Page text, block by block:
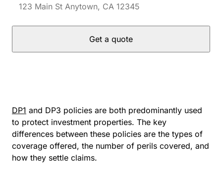
Get a quote
DP1 and DP3 policies are both predominantly used
to protect investment properties. The key
differences between these policies are the types of
coverage offered, the number of perils covered, and
how they settle claims.